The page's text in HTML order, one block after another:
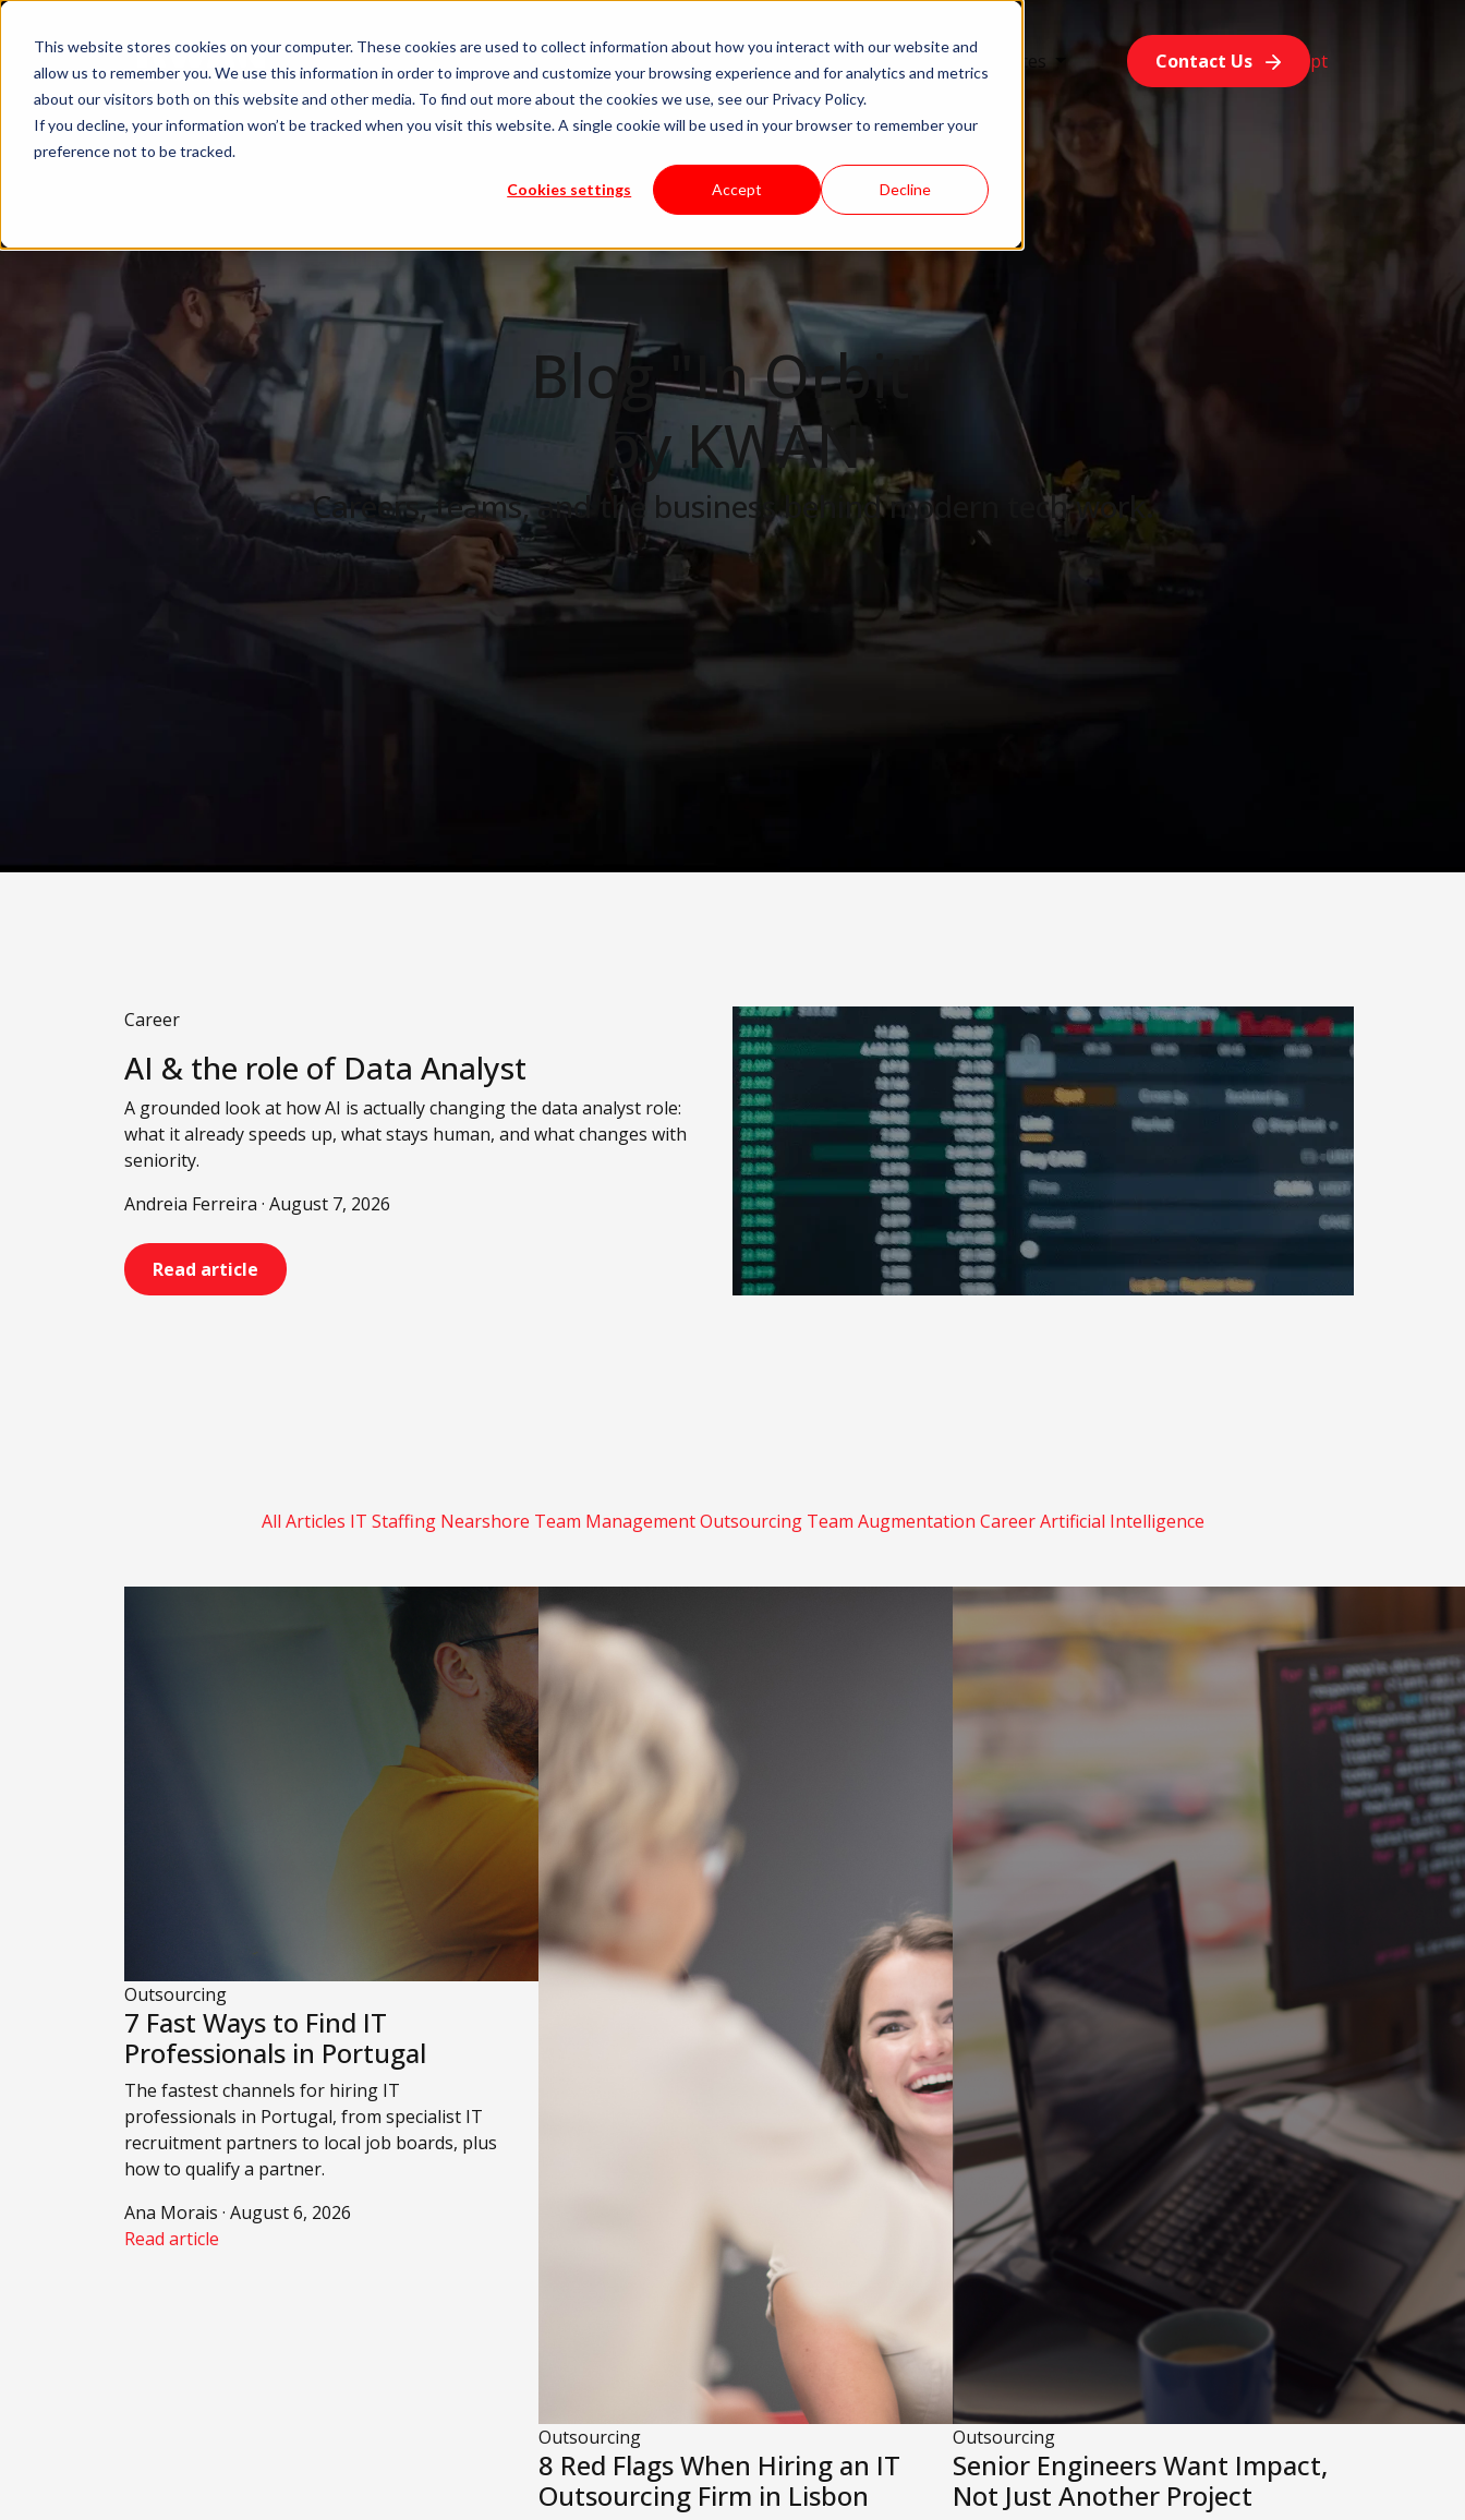
This website stores cookies on your computer. These cookies are used to collect information about how you interact with our website and
allow us to remember you. We use this information in order to improve and customize your browsing experience and for analytics and metrics
about our visitors both on this website and other media. To find out more about the cookies we use, see our Privacy Policy.
If you decline, your information won’t be tracked when you visit this website. A single cookie will be used in your browser to remember your
preference not to be tracked.
Cookies settings Accept Decline
Available Talent Resources Contact Us pt
Blog "In Orbit"
by KWAN
Careers, teams, and the business behind modern tech work.
Career
AI & the role of Data Analyst
A grounded look at how AI is actually changing the data analyst role:
what it already speeds up, what stays human, and what changes with
seniority.
Andreia Ferreira · August 7, 2026
Read article
All Articles IT Staffing Nearshore Team ManagementOutsourcing Team Augmentation CareerArtificial Intelligence
Outsourcing
7 Fast Ways to Find IT
Professionals in Portugal
The fastest channels for hiring IT
professionals in Portugal, from specialist IT
recruitment partners to local job boards, plus
how to qualify a partner.
Ana Morais · August 6, 2026
Read article
Outsourcing
8 Red Flags When Hiring an IT
Outsourcing Firm in Lisbon
Outsourcing
Senior Engineers Want Impact,
Not Just Another Project